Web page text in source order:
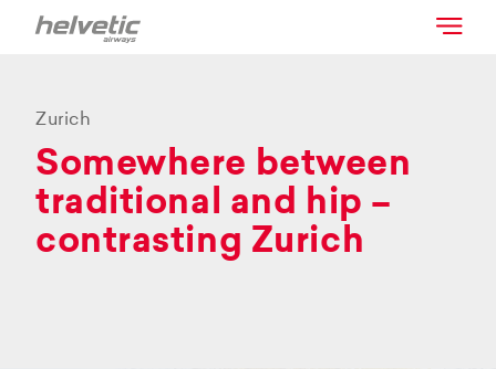
Zurich
Somewhere between
traditional and hip –
contrasting Zurich